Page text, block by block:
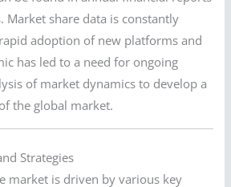
Market share data is constantly
adoption of new platforms and
has led to a need for ongoing
of market dynamics to develop a
the global market.
Strategies
market is driven by various key